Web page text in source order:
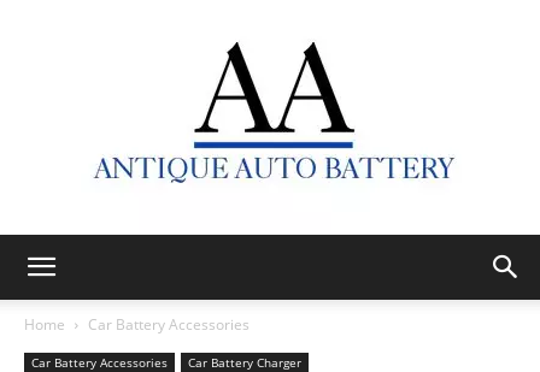
Home Car Battery Accessories
Car Battery Accessories Car Battery Charger